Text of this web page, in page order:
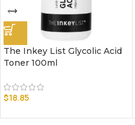
The Inkey List Glycolic Acid
Toner 100ml
$18.85